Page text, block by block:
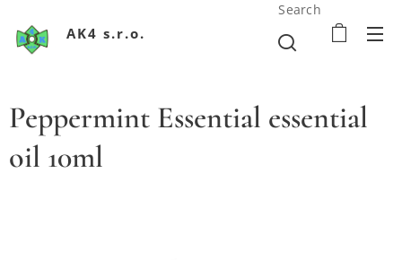
AK4 s.r.o.
Search
Peppermint Essential essential
oil 10ml